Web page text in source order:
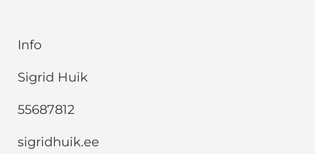
Info
Sigrid Huik
55687812
sigridhuik.ee